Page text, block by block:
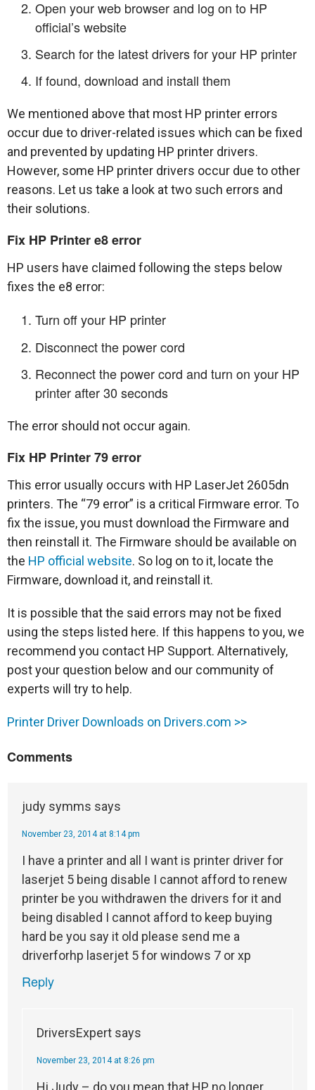
Open your web browser and log on to HP
official’s website
Search for the latest drivers for your HP printer
If found, download and install them
We mentioned above that most HP printer errors
occur due to driver-related issues which can be fixed
and prevented by updating HP printer drivers.
However, some HP printer drivers occur due to other
reasons. Let us take a look at two such errors and
their solutions.
Fix HP Printer e8 error
HP users have claimed following the steps below
fixes the e8 error:
Turn off your HP printer
Disconnect the power cord
Reconnect the power cord and turn on your HP
printer after 30 seconds
The error should not occur again.
Fix HP Printer 79 error
This error usually occurs with HP LaserJet 2605dn
printers. The “79 error” is a critical Firmware error. To
fix the issue, you must download the Firmware and
then reinstall it. The Firmware should be available on
the HP official website. So log on to it, locate the
Firmware, download it, and reinstall it.
It is possible that the said errors may not be fixed
using the steps listed here. If this happens to you, we
recommend you contact HP Support. Alternatively,
post your question below and our community of
experts will try to help.
Printer Driver Downloads on Drivers.com >>
Comments
judy symms says
November 23, 2014 at 8:14 pm
I have a printer and all I want is printer driver for
laserjet 5 being disable I cannot afford to renew
printer be you withdrawen the drivers for it and
being disabled I cannot afford to keep buying
hard be you say it old please send me a
driverforhp laserjet 5 for windows 7 or xp
Reply
DriversExpert says
November 23, 2014 at 8:26 pm
Hi Judy – do you mean that HP no longer